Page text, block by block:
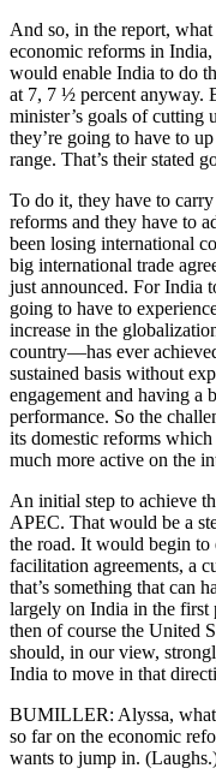
And so, in the report,
economic reforms in
would enable India to do
at 7, 7 ½ percent anyway.
minister’s goals of cutting
they’re going to have to
range. That’s their stated
To do it, they have to
reforms and they have to
been losing international
big international trade
just announced. For India
going to have to
increase in the
country—has ever
sustained basis without
engagement and having a
performance. So the
its domestic reforms
much more active on the
An initial step to achieve
APEC. That would be a
the road. It would begin to
facilitation agreements, a
that’s something that can
largely on India in the first
then of course the United
should, in our view,
India to move in that
BUMILLER: Alyssa, what
so far on the economic
wants to jump in.